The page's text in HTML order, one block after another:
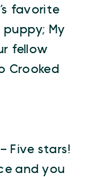
favorite
My
fellow
Crooked
Five stars!
and you